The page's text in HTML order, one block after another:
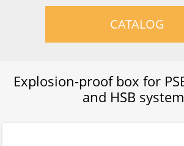
CATALOG
Explosion-proof box for
and HSB